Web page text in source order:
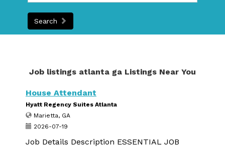
Search
Job listings atlanta ga Listings Near You
House Attendant
Hyatt Regency Suites Atlanta
Marietta, GA
2026-07-19
Job Details Description ESSENTIAL JOB